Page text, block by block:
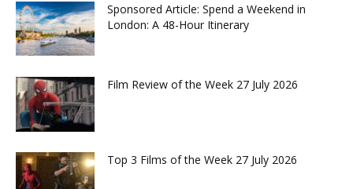
Sponsored Article: Spend a Weekend in
London: A 48-Hour Itinerary
Film Review of the Week 27 July 2026
Top 3 Films of the Week 27 July 2026